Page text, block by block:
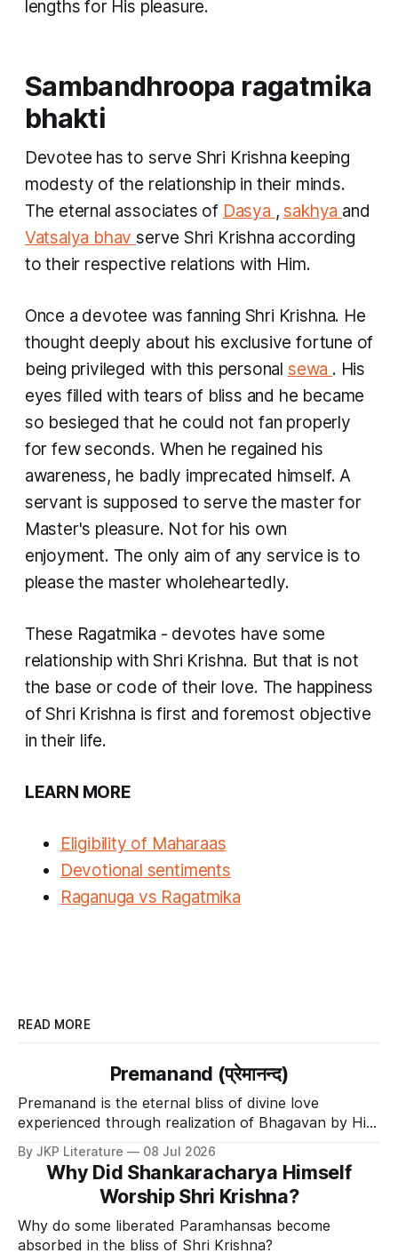
lengths for His pleasure.
Sambandhroopa ragatmika
bhakti
Devotee has to serve Shri Krishna keeping
modesty of the relationship in their minds.
The eternal associates of Dasya ,sakhya and
Vatsalya bhavserve Shri Krishna according
to their respective relations with Him.
Once a devotee was fanning Shri Krishna. He
thought deeply about his exclusive fortune of
being privileged with this personal sewa . His
eyes filled with tears of bliss and he became
so besieged that he could not fan properly
for few seconds. When he regained his
awareness, he badly imprecated himself. A
servant is supposed to serve the master for
Master's pleasure. Not for his own
enjoyment. The only aim of any service is to
please the master wholeheartedly.
These Ragatmika - devotes have some
relationship with Shri Krishna. But that is not
the base or code of their love. The happiness
of Shri Krishna is first and foremost objective
in their life.
LEARN MORE
Eligibility of Maharaas
Devotional sentiments
Raganuga vs Ragatmika
READ MORE
Premanand (प्रेमानन्द)
Premanand is the eternal bliss of divine love
experienced through realization of Bhagavan by His
Divine Grace.
By JKP Literature 08 Jul 2026
Why Did Shankaracharya Himself
Worship Shri Krishna?
Why do some liberated Paramhansas become
absorbed in the bliss of Shri Krishna?